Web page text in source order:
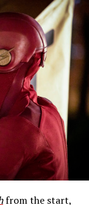
from the start,